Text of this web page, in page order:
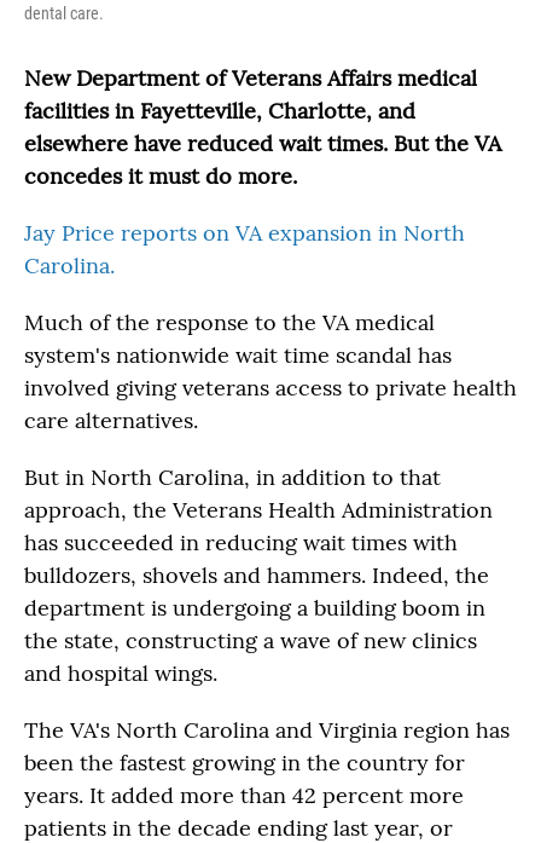
dental care.
New Department of Veterans Affairs medical
facilities in Fayetteville, Charlotte, and
elsewhere have reduced wait times. But the VA
concedes it must do more.
Jay Price reports on VA expansion in North
Carolina.
Much of the response to the VA medical
system's nationwide wait time scandal has
involved giving veterans access to private health
care alternatives.
But in North Carolina, in addition to that
approach, the Veterans Health Administration
has succeeded in reducing wait times with
bulldozers, shovels and hammers. Indeed, the
department is undergoing a building boom in
the state, constructing a wave of new clinics
and hospital wings.
The VA's North Carolina and Virginia region has
been the fastest growing in the country for
years. It added more than 42 percent more
patients in the decade ending last year, or